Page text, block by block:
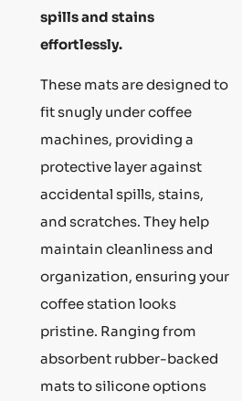
spills and stains
effortlessly.
These mats are designed to
fit snugly under coffee
machines, providing a
protective layer against
accidental spills, stains,
and scratches. They help
maintain cleanliness and
organization, ensuring your
coffee station looks
pristine. Ranging from
absorbent rubber-backed
mats to silicone options